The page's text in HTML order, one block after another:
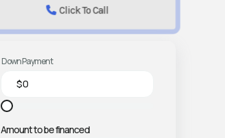
Click To Call
Down Payment
Amount to be financed